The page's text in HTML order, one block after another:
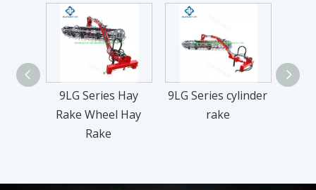
9LG Series Hay
Rake Wheel Hay
Rake
9LG Series cylinder
rake